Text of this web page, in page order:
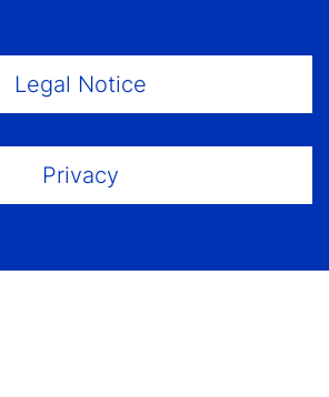
Legal Notice
Privacy